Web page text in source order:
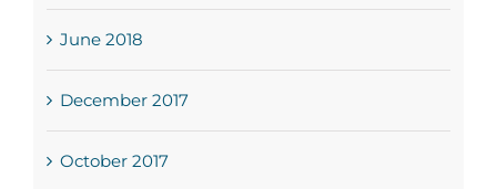
June 2018
December 2017
October 2017